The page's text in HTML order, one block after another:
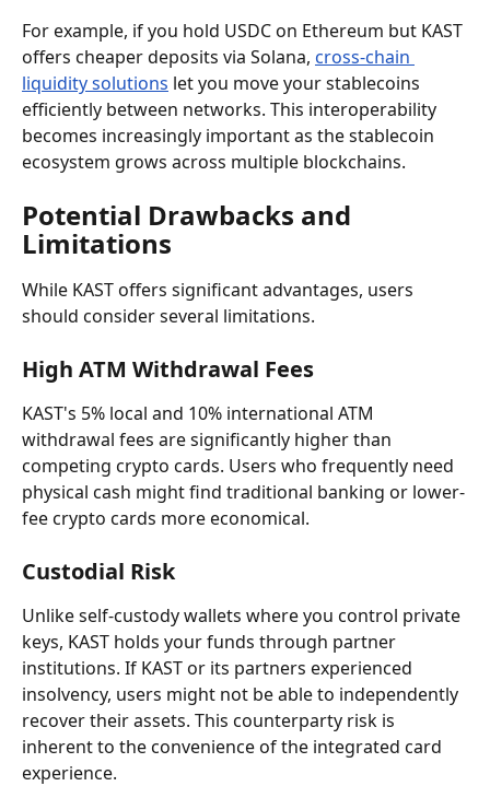
For example, if you hold USDC on Ethereum but KAST
offers cheaper deposits via Solana, cross-chain
liquidity solutions let you move your stablecoins
efficiently between networks. This interoperability
becomes increasingly important as the stablecoin
ecosystem grows across multiple blockchains.
Potential Drawbacks and
Limitations
While KAST offers significant advantages, users
should consider several limitations.
High ATM Withdrawal Fees
KAST's 5% local and 10% international ATM
withdrawal fees are significantly higher than
competing crypto cards. Users who frequently need
physical cash might find traditional banking or lower-
fee crypto cards more economical.
Custodial Risk
Unlike self-custody wallets where you control private
keys, KAST holds your funds through partner
institutions. If KAST or its partners experienced
insolvency, users might not be able to independently
recover their assets. This counterparty risk is
inherent to the convenience of the integrated card
experience.